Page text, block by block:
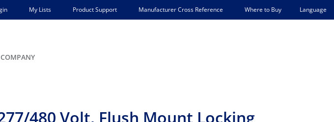
My Lists Product Support Manufacturer Cross Reference Where to Buy Language
COMPANY
480 Volt, Flush Mount Locking